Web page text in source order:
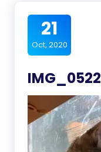
21
Oct, 2020
IMG_0522